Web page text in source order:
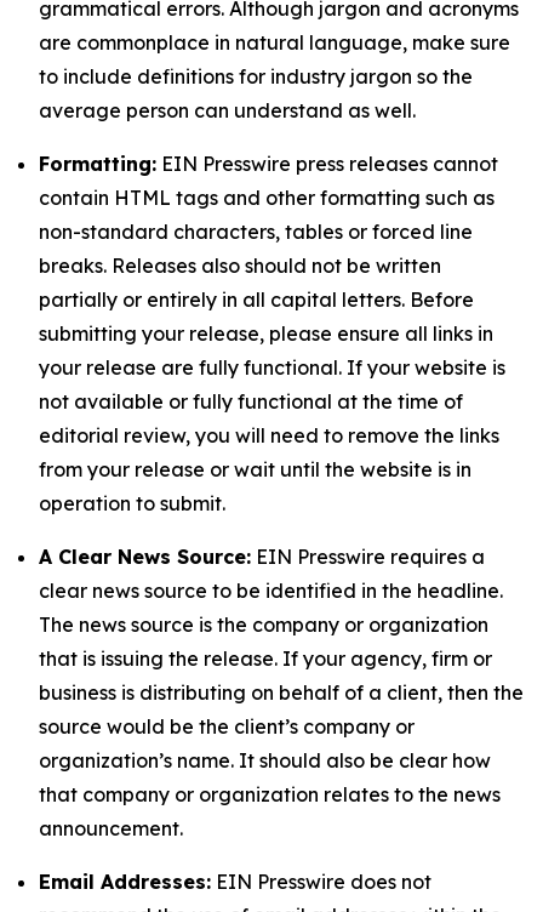
grammatical errors. Although jargon and acronyms
are commonplace in natural language, make sure
to include definitions for industry jargon so the
average person can understand as well.
Formatting: EIN Presswire press releases cannot
contain HTML tags and other formatting such as
non-standard characters, tables or forced line
breaks. Releases also should not be written
partially or entirely in all capital letters. Before
submitting your release, please ensure all links in
your release are fully functional. If your website is
not available or fully functional at the time of
editorial review, you will need to remove the links
from your release or wait until the website is in
operation to submit.
A Clear News Source: EIN Presswire requires a
clear news source to be identified in the headline.
The news source is the company or organization
that is issuing the release. If your agency, firm or
business is distributing on behalf of a client, then the
source would be the client’s company or
organization’s name. It should also be clear how
that company or organization relates to the news
announcement.
Email Addresses: EIN Presswire does not